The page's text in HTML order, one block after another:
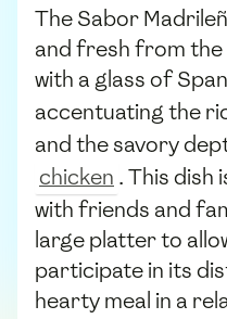
The Sabor
and fresh from
with a glass of
accentuating the
and the savory
chicken . This
with friends and
large platter to
participate in its
hearty meal in a